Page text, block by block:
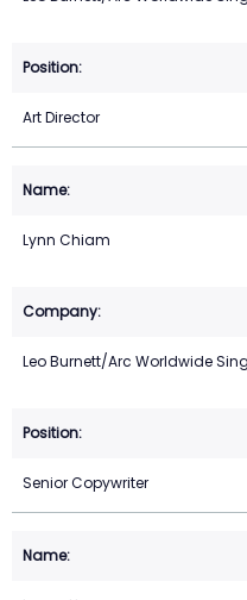
Art Director
Lynn Chiam
Leo Burnett/Arc Worldwide
Senior Copywriter